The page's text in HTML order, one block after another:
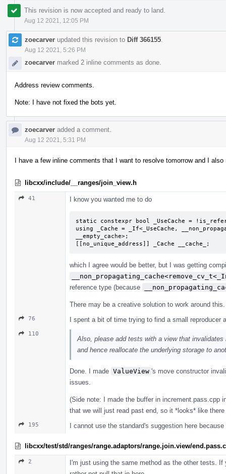
This revision is now accepted and ready to land.
Aug 12 2021, 12:05 PM
zoecarver updated this revision to Diff 366155
Aug 12 2021, 5:26 PM
zoecarver marked 2 inline comments as done.
Address review comments.
Note: I have not fixed the bots yet.
zoecarver added a comment.
Aug 12 2021, 5:31 PM
I have a few inline comments that I want to resolve tomorrow and I
libcxx/include/__ranges/join_view.h
41 I know you wanted me to do
static constexpr bool _UseCache =
using _Cache = _If<_UseCache,
__empty_cache>;
[[no_unique_address]] _Cache __cache_;
which I agree would be better, but I was getting
reference type (because
There may be a creative solution to work around this.
76 I spent a bit of time trying to find a small
110
Also, please add tests with a view that
and hence reallocate the underlying storage to
Done. I made ValueView 's move constructor
issues.
(Side note: I made the buffer in increment.pass.cpp
that we will just read past end, so it *looks* like
195 I cannot use the standard's suggestion here
libcxx/test/std/ranges/range.adaptors/range.join.view/
2
I'm just using the same method as the other tests.